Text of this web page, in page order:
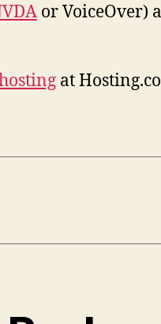
or VoiceOver)
at